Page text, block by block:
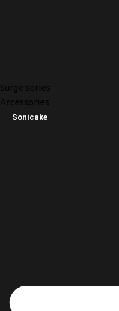
Surge series
Accessories
Sonicake